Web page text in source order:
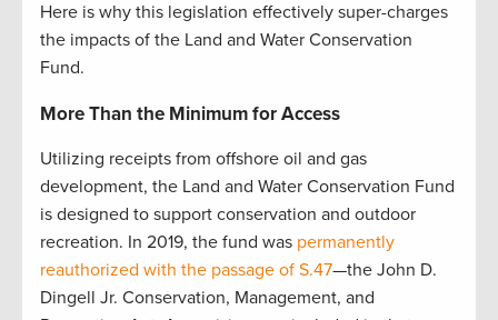
Here is why this legislation effectively super-charges
the impacts of the Land and Water Conservation
Fund.
More Than the Minimum for Access
Utilizing receipts from offshore oil and gas
development, the Land and Water Conservation Fund
is designed to support conservation and outdoor
recreation. In 2019, the fund was permanently
reauthorized with the passage of S.47—the John D.
Dingell Jr. Conservation, Management, and